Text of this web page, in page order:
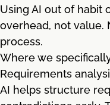
Using AI out of habit
overhead, not value.
process.
Where we
Requirements
AI helps structure